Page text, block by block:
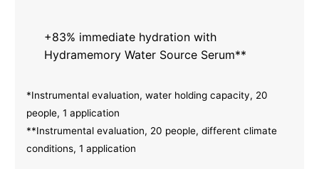
+83% immediate hydration with
Hydramemory Water Source Serum**
*Instrumental evaluation, water holding capacity, 20
people, 1 application
**Instrumental evaluation, 20 people, different climate
conditions, 1 application